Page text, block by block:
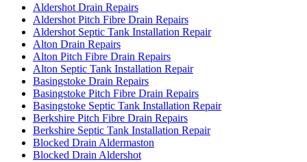
Aldershot Drain Repairs
Aldershot Pitch Fibre Drain Repairs
Aldershot Septic Tank Installation Repair
Alton Drain Repairs
Alton Pitch Fibre Drain Repairs
Alton Septic Tank Installation Repair
Basingstoke Drain Repairs
Basingstoke Pitch Fibre Drain Repairs
Basingstoke Septic Tank Installation Repair
Berkshire Pitch Fibre Drain Repairs
Berkshire Septic Tank Installation Repair
Blocked Drain Aldermaston
Blocked Drain Aldershot